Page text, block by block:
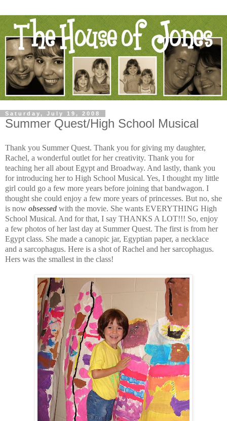
Saturday, July 19, 2008
Summer Quest/High School Musical
Thank you Summer Quest. Thank you for giving my daughter,
Rachel, a wonderful outlet for her creativity. Thank you for
teaching her all about Egypt and Broadway. And lastly, thank you
for introducing her to High School Musical. Yes, I thought my little
girl could go a few more years before joining that bandwagon. I
thought she could enjoy a few more years of princesses. But no, she
is now obsessed with the movie. She wants EVERYTHING High
School Musical. And for that, I say THANKS A LOT!!! So, enjoy
a few photos of her last day at Summer Quest. The first is from her
Egypt class. She made a canopic jar, Egyptian paper, a necklace
and a sarcophagus. Here is a shot of Rachel and her sarcophagus.
Hers was the smallest in the class!